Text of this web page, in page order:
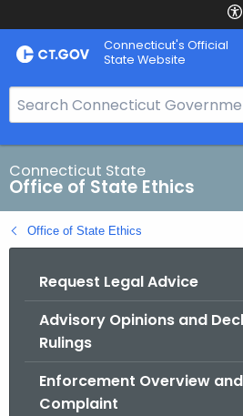
Skip
to
Connecticut's Official
State Website
e
a
r
c
h
B
Connecticut State
Office of State Ethics
Office of State Ethics
Request Legal Advice
Advisory Opinions and
Rulings
Enforcement Overview
Complaint